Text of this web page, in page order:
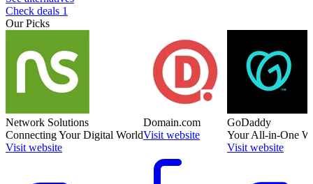
Check deals 1
Our Picks
Network Solutions
Connecting Your Digital World
Visit website
Domain.com
Visit website
GoDaddy
Your All-in-One
Visit website